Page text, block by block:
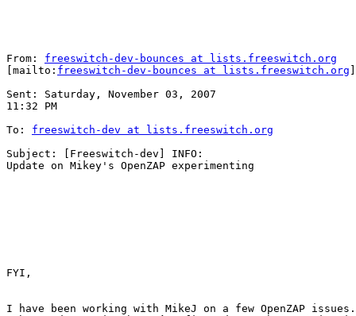
From: freeswitch-dev-bounces at lists.freeswitch.org
[mailto: freeswitch-dev-bounces at lists.freeswitch.org
Sent: Saturday, November 03, 2007
11:32 PM
To: freeswitch-dev at lists.freeswitch.org
Subject: [Freeswitch-dev] INFO:
Update on Mikey's OpenZAP experimenting
FYI,
I have been working with MikeJ on a few OpenZAP issues.